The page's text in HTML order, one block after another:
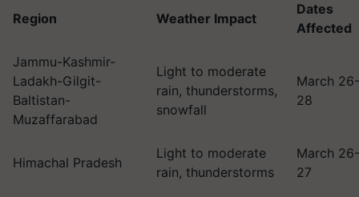
Region Weather Impact
Dates
Affected
Jammu-Kashmir-
Ladakh-Gilgit-
Baltistan-
Muzaffarabad
Light to moderate
rain, thunderstorms,
snowfall
March 26-
28
Himachal Pradesh
Light to moderate
rain, thunderstorms
March 26-
27